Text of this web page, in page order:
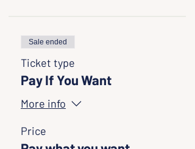
Sale ended
Ticket type
Pay If You Want
More info
Price